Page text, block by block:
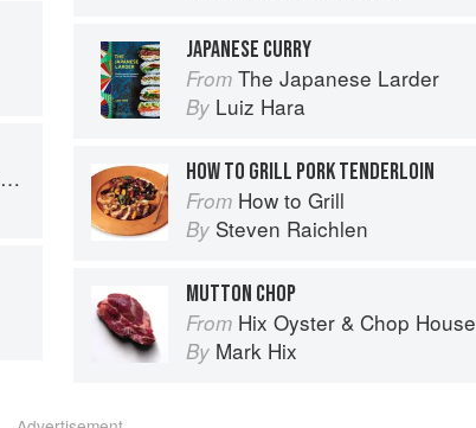
JAPANESE CURRY
From The Japanese Larder
By Luiz Hara
HOW TO GRILL PORK TENDERLOIN
From How to Grill
By Steven Raichlen
MUTTON CHOP
From Hix Oyster & Chop House
By Mark Hix